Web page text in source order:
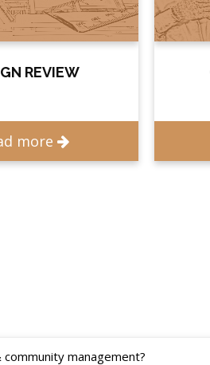
REVIEW
more
management?